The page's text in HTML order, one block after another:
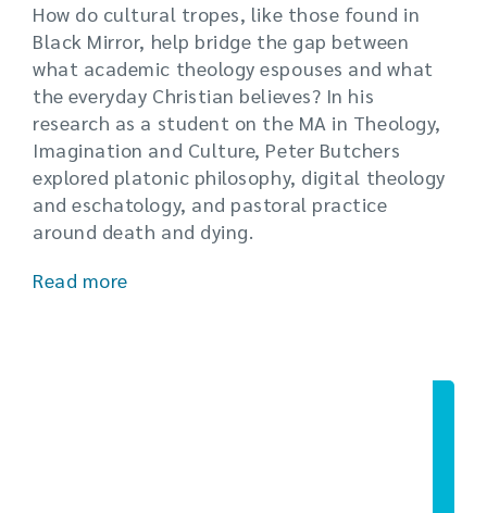
How do cultural tropes, like those found in
Black Mirror, help bridge the gap between
what academic theology espouses and what
the everyday Christian believes? In his
research as a student on the MA in Theology,
Imagination and Culture, Peter Butchers
explored platonic philosophy, digital theology
and eschatology, and pastoral practice
around death and dying.
Read more